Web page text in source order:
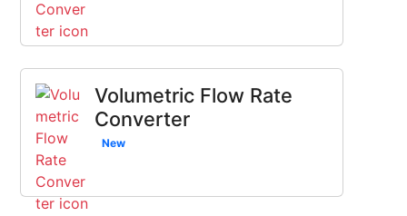
Volumetric Flow Rate
Converter
New